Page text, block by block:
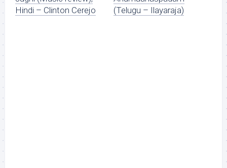
Hindi – Clinton Cerejo
(Telugu – Ilayaraja)